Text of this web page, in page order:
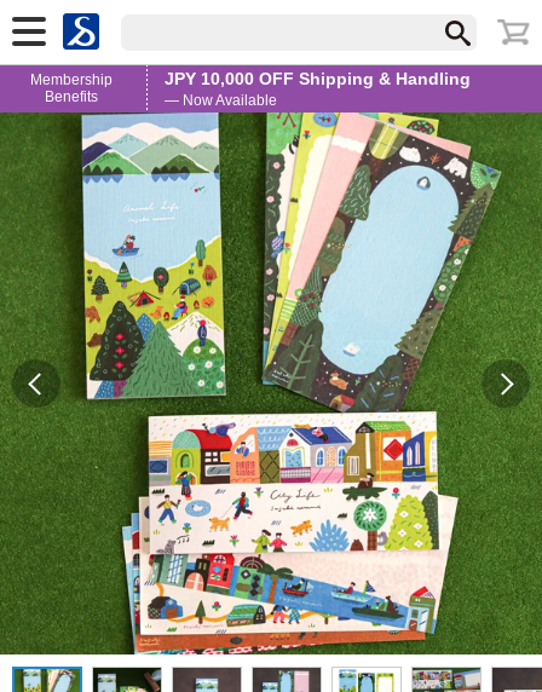
Membership
Benefits
JPY 10,000 OFF Shipping & Handling
— Now Available